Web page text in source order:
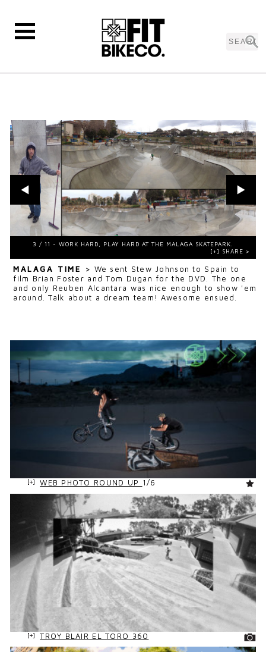
MALAGA TIME > We sent Stew Johnson to Spain to
film Brian Foster and Tom Dugan for the DVD. The one
and only Reuben Alcantara was nice enough to show 'em
around. Talk about a dream team! Awesome ensued.
WEB PHOTO ROUND UP 1/6
TROY BLAIR EL TORO 360